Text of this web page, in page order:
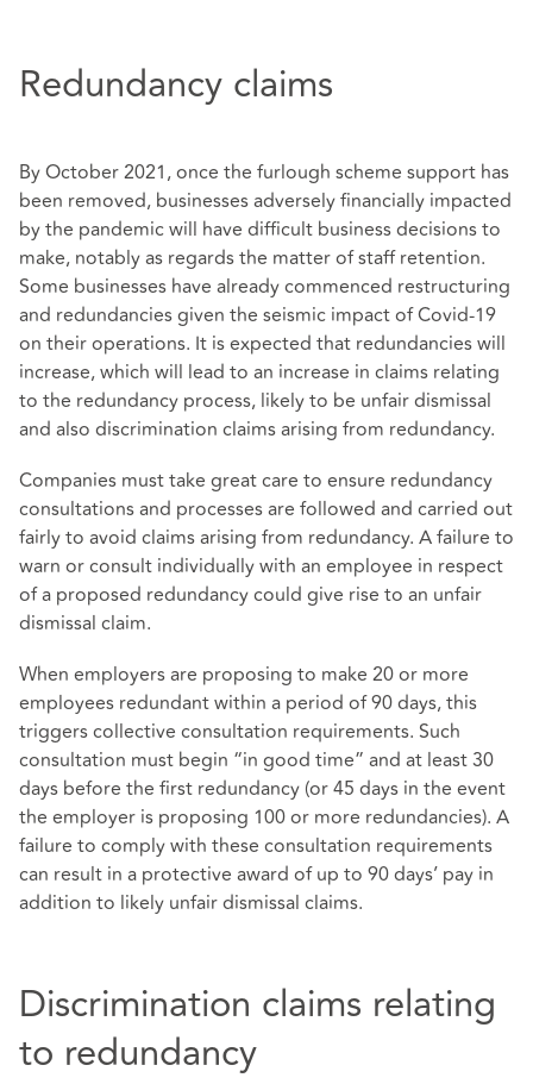
Redundancy claims
By October 2021, once the furlough scheme support has
been removed, businesses adversely financially impacted
by the pandemic will have difficult business decisions to
make, notably as regards the matter of staff retention.
Some businesses have already commenced restructuring
and redundancies given the seismic impact of Covid-19
on their operations. It is expected that redundancies will
increase, which will lead to an increase in claims relating
to the redundancy process, likely to be unfair dismissal
and also discrimination claims arising from redundancy.
Companies must take great care to ensure redundancy
consultations and processes are followed and carried out
fairly to avoid claims arising from redundancy. A failure to
warn or consult individually with an employee in respect
of a proposed redundancy could give rise to an unfair
dismissal claim.
When employers are proposing to make 20 or more
employees redundant within a period of 90 days, this
triggers collective consultation requirements. Such
consultation must begin “in good time” and at least 30
days before the first redundancy (or 45 days in the event
the employer is proposing 100 or more redundancies). A
failure to comply with these consultation requirements
can result in a protective award of up to 90 days’ pay in
addition to likely unfair dismissal claims.
Discrimination claims relating
to redundancy